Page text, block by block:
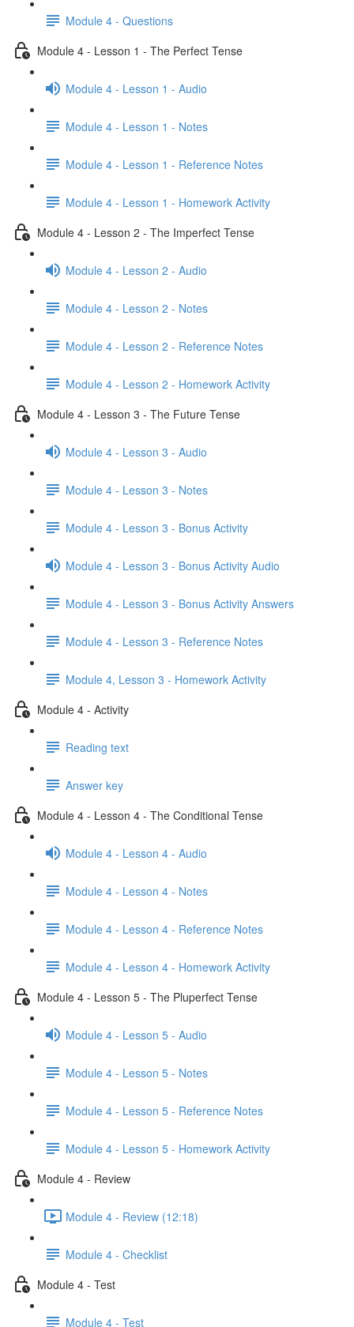
Module 4 - Questions
Module 4 - Lesson 1 - The Perfect Tense
Module 4 - Lesson 1 - Audio
Module 4 - Lesson 1 - Notes
Module 4 - Lesson 1 - Reference Notes
Module 4 - Lesson 1 - Homework Activity
Module 4 - Lesson 2 - The Imperfect Tense
Module 4 - Lesson 2 - Audio
Module 4 - Lesson 2 - Notes
Module 4 - Lesson 2 - Reference Notes
Module 4 - Lesson 2 - Homework Activity
Module 4 - Lesson 3 - The Future Tense
Module 4 - Lesson 3 - Audio
Module 4 - Lesson 3 - Notes
Module 4 - Lesson 3 - Bonus Activity
Module 4 - Lesson 3 - Bonus Activity Audio
Module 4 - Lesson 3 - Bonus Activity Answers
Module 4 - Lesson 3 - Reference Notes
Module 4, Lesson 3 - Homework Activity
Module 4 - Activity
Reading text
Answer key
Module 4 - Lesson 4 - The Conditional Tense
Module 4 - Lesson 4 - Audio
Module 4 - Lesson 4 - Notes
Module 4 - Lesson 4 - Reference Notes
Module 4 - Lesson 4 - Homework Activity
Module 4 - Lesson 5 - The Pluperfect Tense
Module 4 - Lesson 5 - Audio
Module 4 - Lesson 5 - Notes
Module 4 - Lesson 5 - Reference Notes
Module 4 - Lesson 5 - Homework Activity
Module 4 - Review
Module 4 - Review (12:18)
Module 4 - Checklist
Module 4 - Test
Module 4 - Test